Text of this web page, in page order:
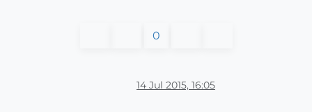
0
14 Jul 2015, 16:05